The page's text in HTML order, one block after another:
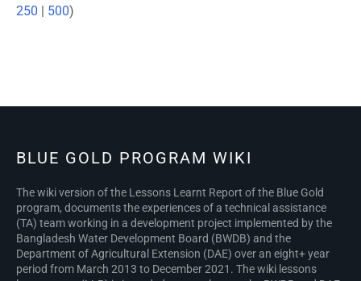
250
500)
BLUE GOLD PROGRAM WIKI
The wiki version of the Lessons Learnt Report of the Blue Gold
program, documents the experiences of a technical assistance
(TA) team working in a development project implemented by the
Bangladesh Water Development Board (BWDB) and the
Department of Agricultural Extension (DAE) over an eight+ year
period from March 2013 to December 2021. The wiki lessons